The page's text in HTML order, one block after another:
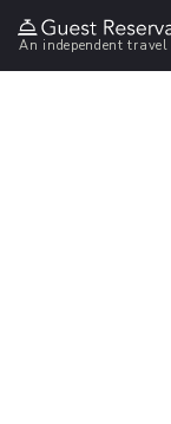
An independent travel